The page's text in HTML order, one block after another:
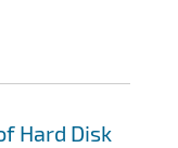
Hard Disk